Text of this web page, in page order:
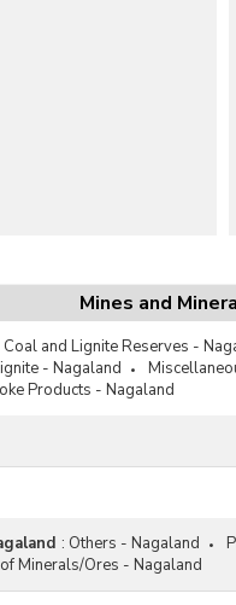
Mines and
Coal and Lignite Reserves -
- Nagaland
Products - Nagaland
: Others - Nagaland
Minerals/Ores - Nagaland